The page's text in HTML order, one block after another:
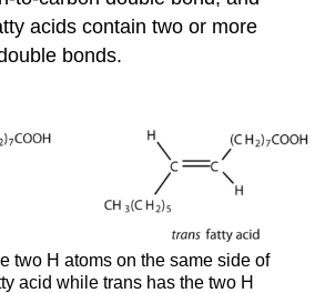
acids contain two or more
bonds.
two H atoms on the same side of
acid while trans has the two H